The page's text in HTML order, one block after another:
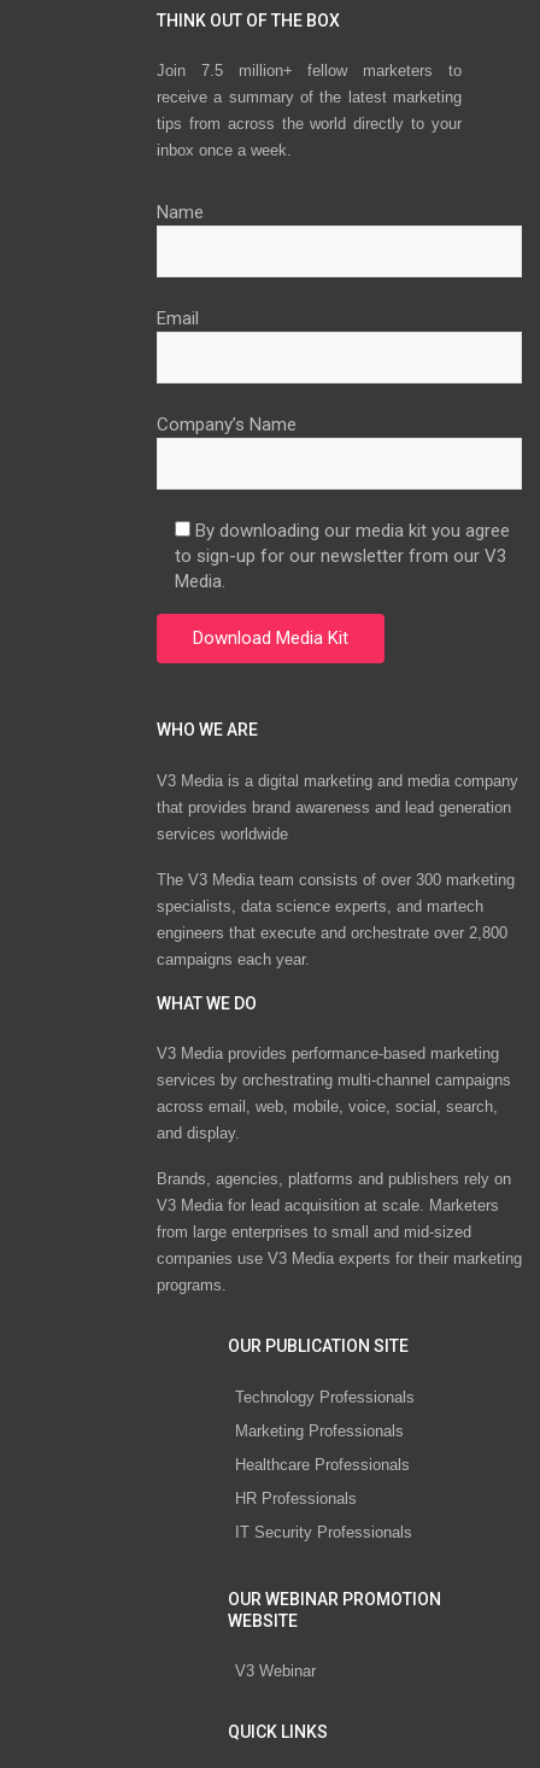
THINK OUT OF THE BOX
Join 7.5 million+ fellow marketers to
receive a summary of the latest marketing
tips from across the world directly to your
inbox once a week.
Name
Email
Company’s Name
By downloading our media kit you agree
to sign-up for our newsletter from our V3
Media.
WHO WE ARE
V3 Media is a digital marketing and media company
that provides brand awareness and lead generation
services worldwide
The V3 Media team consists of over 300 marketing
specialists, data science experts, and martech
engineers that execute and orchestrate over 2,800
campaigns each year.
WHAT WE DO
V3 Media provides performance-based marketing
services by orchestrating multi-channel campaigns
across email, web, mobile, voice, social, search,
and display.
Brands, agencies, platforms and publishers rely on
V3 Media for lead acquisition at scale. Marketers
from large enterprises to small and mid-sized
companies use V3 Media experts for their marketing
programs.
OUR PUBLICATION SITE
Technology Professionals
Marketing Professionals
Healthcare Professionals
HR Professionals
IT Security Professionals
OUR WEBINAR PROMOTION
WEBSITE
V3 Webinar
QUICK LINKS